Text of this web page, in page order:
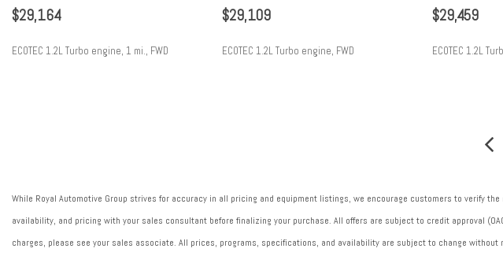
$29,164
ECOTEC 1.2L Turbo engine, 1 mi., FWD
$29,109
ECOTEC 1.2L Turbo engine, FWD
$29,459
ECOTEC 1.2L
While Royal Automotive Group strives for accuracy in all pricing and equipment listings, we encourage customers to verify
availability, and pricing with your sales consultant before finalizing your purchase. All offers are subject to credit approval
charges, please see your sales associate. All prices, programs, specifications, and availability are subject to change without